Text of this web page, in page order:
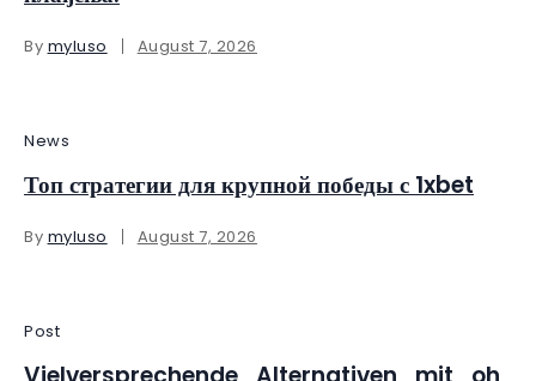
By myluso August 7, 2026
News
Топ стратегии для крупной победы с 1xbet
By myluso August 7, 2026
Post